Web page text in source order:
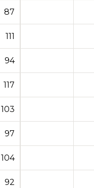
87
111
94
117
103
97
104
92